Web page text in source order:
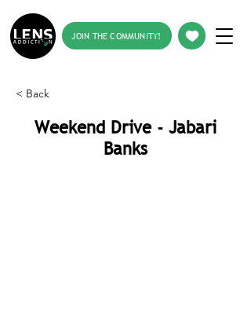
JOIN THE COMMUNITY!
< Back
Weekend Drive - Jabari
Banks